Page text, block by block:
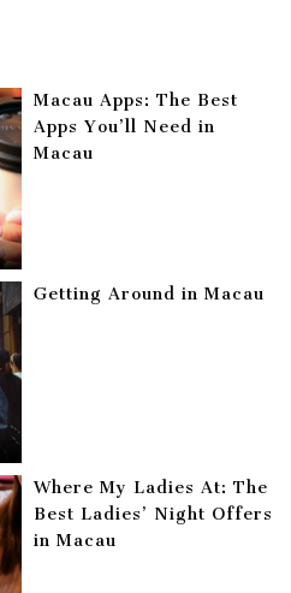
Macau Apps: The Best
Apps You’ll Need in
Macau
Getting Around in Macau
Where My Ladies At: The
Best Ladies’ Night Offers
in Macau